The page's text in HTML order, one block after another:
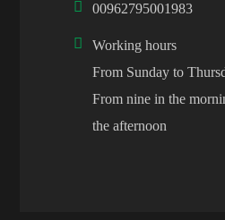
00962795001983
Working hours
From Sunday to
From nine in the
the afternoon